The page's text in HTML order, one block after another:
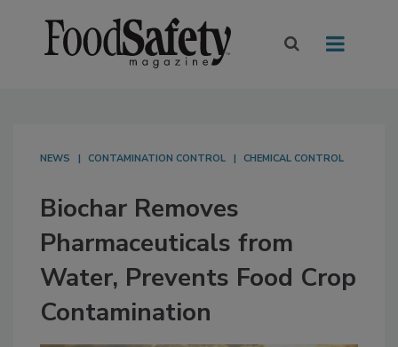
NEWS CONTAMINATION CONTROL CHEMICAL CONTROL
Biochar Removes
Pharmaceuticals from
Water, Prevents Food Crop
Contamination